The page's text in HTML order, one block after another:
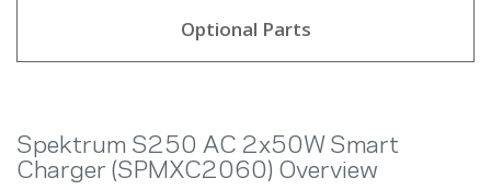
Optional Parts
Spektrum S250 AC 2x50W Smart
Charger (SPMXC2060) Overview